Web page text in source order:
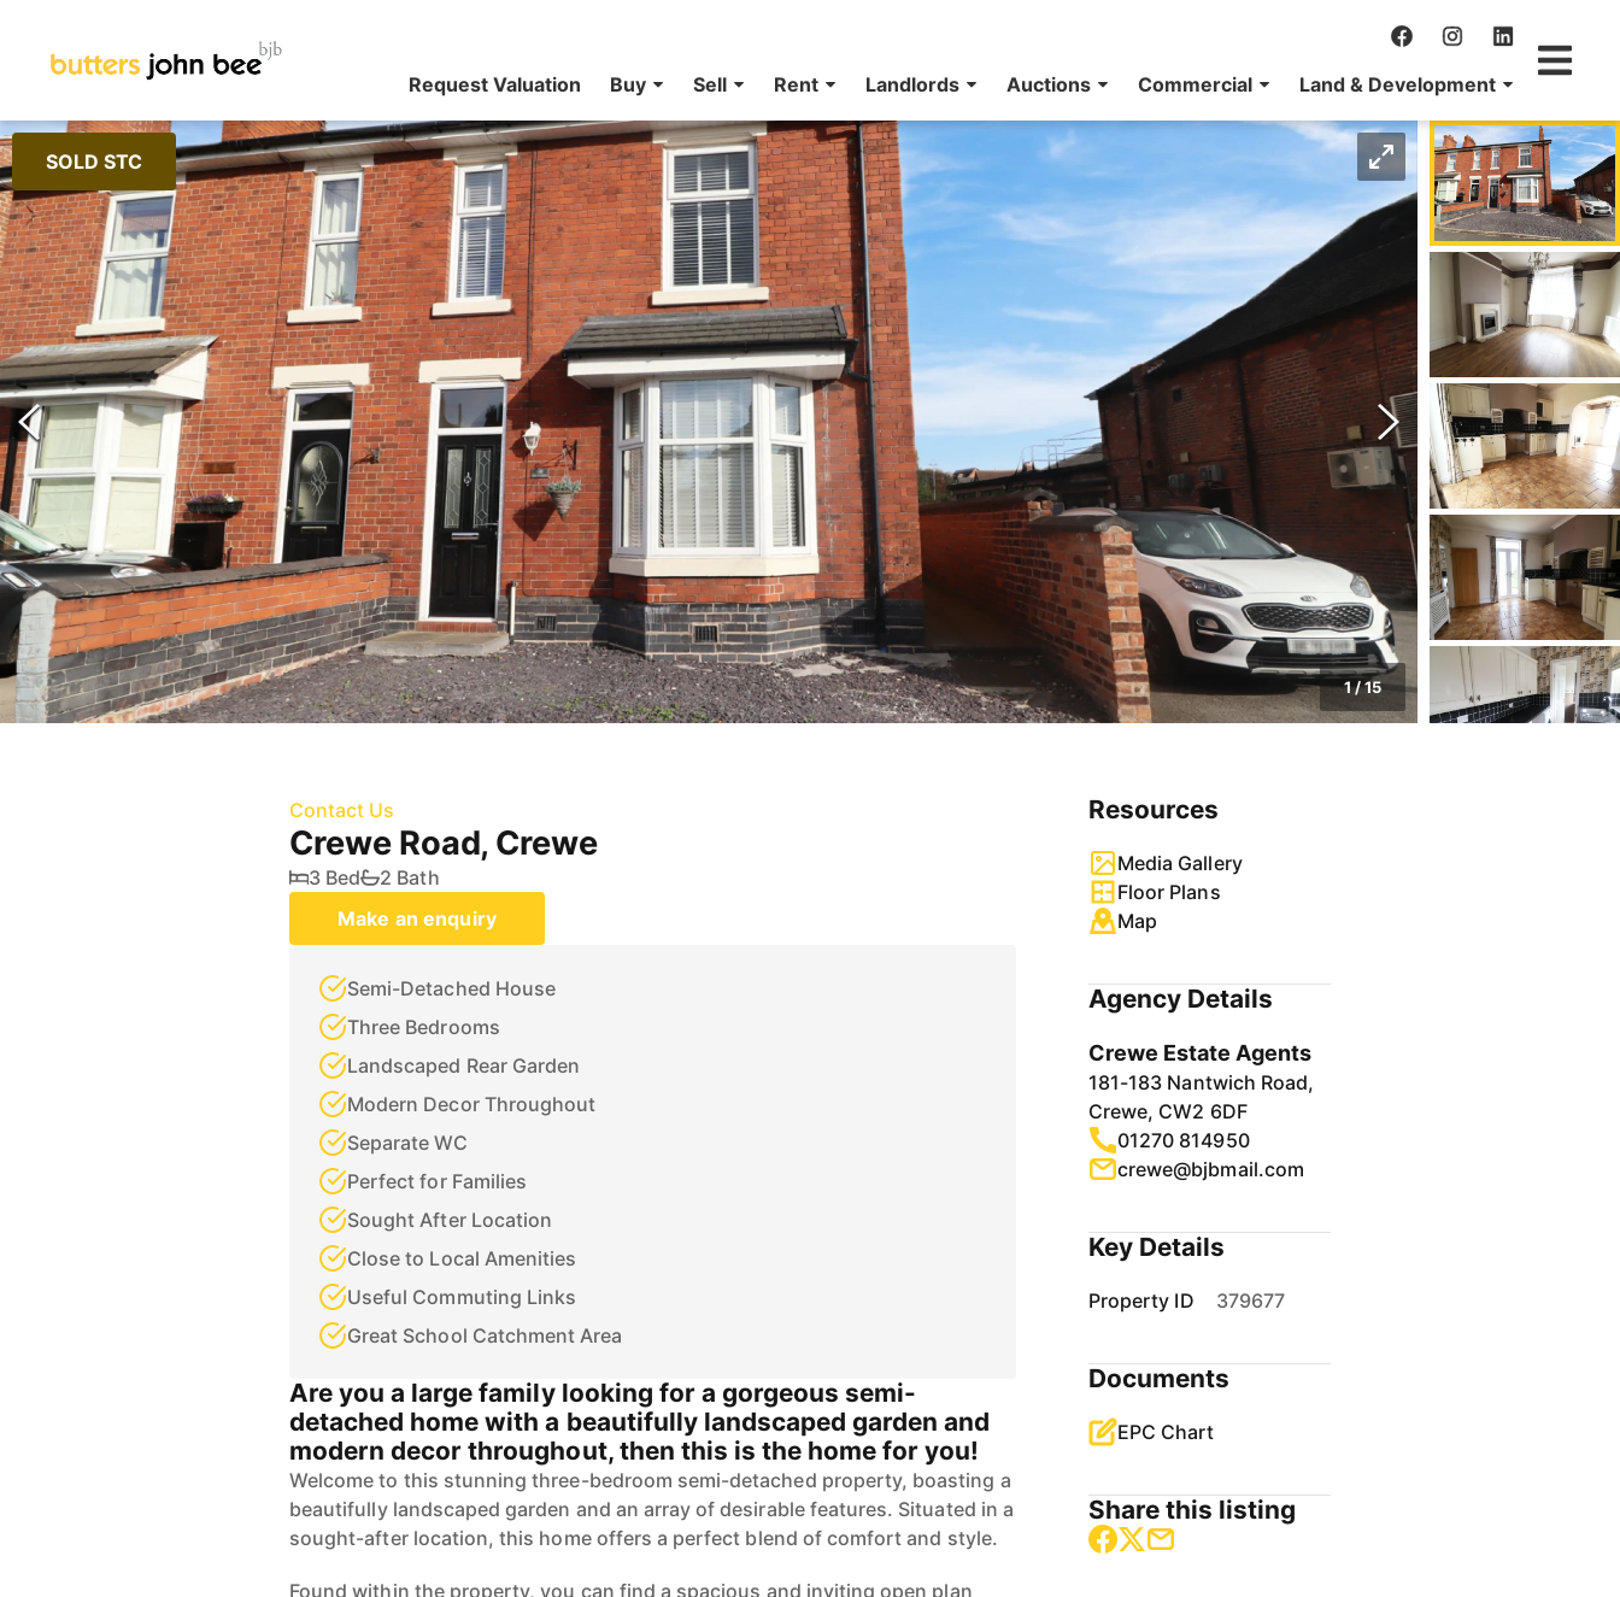
Request Valuation Buy Sell Rent Landlords Auctions Commercial Land & Development
SOLD STC
1/15
Contact Us
Crewe Road, Crewe
3 Bed
2 Bath
Make an enquiry
Semi-Detached House
Three Bedrooms
Landscaped Rear Garden
Modern Decor Throughout
Separate WC
Perfect for Families
Sought After Location
Close to Local Amenities
Useful Commuting Links
Great School Catchment Area
Are you a large family looking for a gorgeous semi-
detached home with a beautifully landscaped garden and
modern decor throughout, then this is the home for you!
Welcome to this stunning three-bedroom semi-detached property, boasting a
beautifully landscaped garden and an array of desirable features. Situated in a
sought-after location, this home offers a perfect blend of comfort and style.
Found within the property, you can find a spacious and inviting open plan
Resources
Media Gallery
Floor Plans
Map
Agency Details
Crewe Estate Agents
181-183 Nantwich Road,
Crewe, CW2 6DF
01270 814950
crewe@bjbmail.com
Key Details
Property ID 379677
Documents
EPC Chart
Share this listing